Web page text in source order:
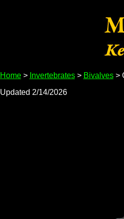
Home> Invertebrates> Bivalves>
Updated 2/14/2026